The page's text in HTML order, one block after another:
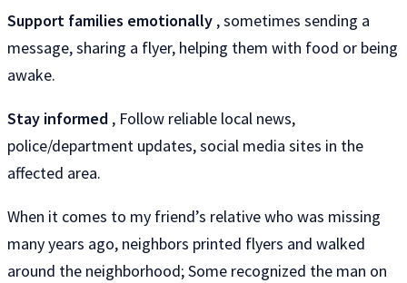
Support families emotionally , sometimes sending a
message, sharing a flyer, helping them with food or being
awake.
Stay informed , Follow reliable local news,
police/department updates, social media sites in the
affected area.
When it comes to my friend’s relative who was missing
many years ago, neighbors printed flyers and walked
around the neighborhood; Some recognized the man on